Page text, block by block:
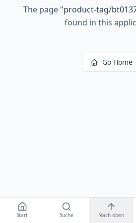
The page "product-tag/
found in this
Go Home
Start Suche Nach oben